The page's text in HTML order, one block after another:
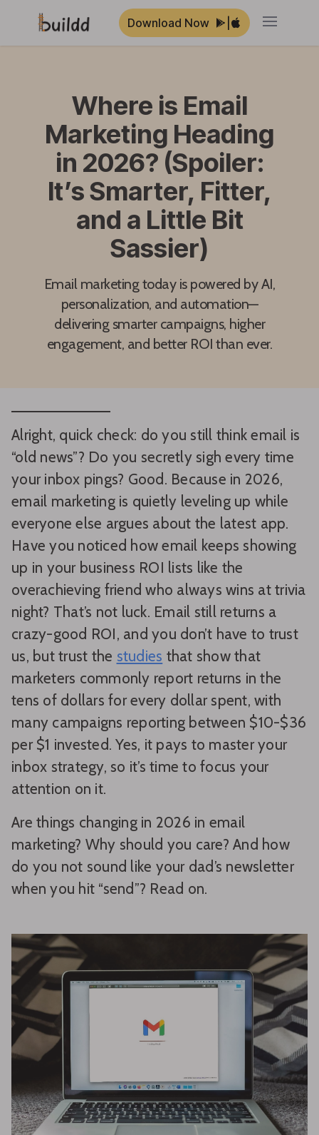
Download Now Open
Where is Email
Marketing Heading
in 2026? (Spoiler:
It’s Smarter, Fitter,
and a Little Bit
Sassier)
Email marketing today is powered by AI,
personalization, and automation—
delivering smarter campaigns, higher
engagement, and better ROI than ever.
Alright, quick check: do you still think email is
“old news”? Do you secretly sigh every time
your inbox pings? Good. Because in 2026,
email marketing is quietly leveling up while
everyone else argues about the latest app.
Have you noticed how email keeps showing
up in your business ROI lists like the
overachieving friend who always wins at trivia
night? That’s not luck. Email still returns a
crazy-good ROI, and you don’t have to trust
us, but trust the studies that show that
marketers commonly report returns in the
tens of dollars for every dollar spent, with
many campaigns reporting between $10-$36
per $1 invested. Yes, it pays to master your
inbox strategy, so it’s time to focus your
attention on it.
Are things changing in 2026 in email
marketing? Why should you care? And how
do you not sound like your dad’s newsletter
when you hit “send”? Read on.